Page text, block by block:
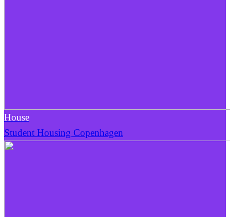
House
Student Housing Copenhagen